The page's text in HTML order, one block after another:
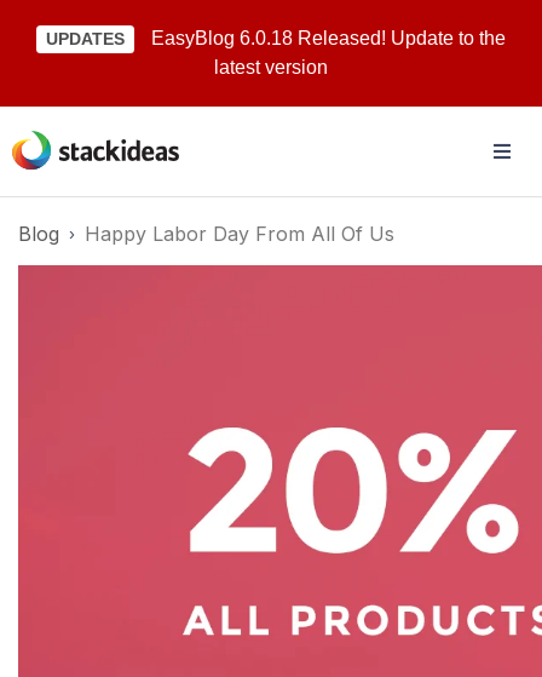
UPDATES
EasyBlog 6.0.18 Released! Update to the
latest version
Blog Happy Labor Day From All Of Us